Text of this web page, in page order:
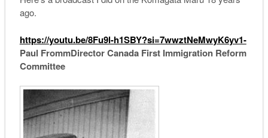
ago.
https://youtu.be/8Fu9l-h1SBY?si=7wwztNeMwyK6yv1-
Paul FrommDirector Canada First Immigration Reform
Committee